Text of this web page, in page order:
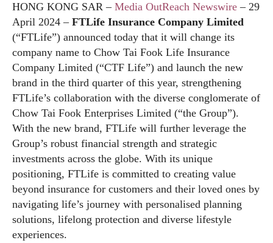
HONG KONG SAR – Media OutReach Newswire – 29
April 2024 – FTLife Insurance Company Limited
(“FTLife”) announced today that it will change its
company name to Chow Tai Fook Life Insurance
Company Limited (“CTF Life”) and launch the new
brand in the third quarter of this year, strengthening
FTLife’s collaboration with the diverse conglomerate of
Chow Tai Fook Enterprises Limited (“the Group”).
With the new brand, FTLife will further leverage the
Group’s robust financial strength and strategic
investments across the globe. With its unique
positioning, FTLife is committed to creating value
beyond insurance for customers and their loved ones by
navigating life’s journey with personalised planning
solutions, lifelong protection and diverse lifestyle
experiences.